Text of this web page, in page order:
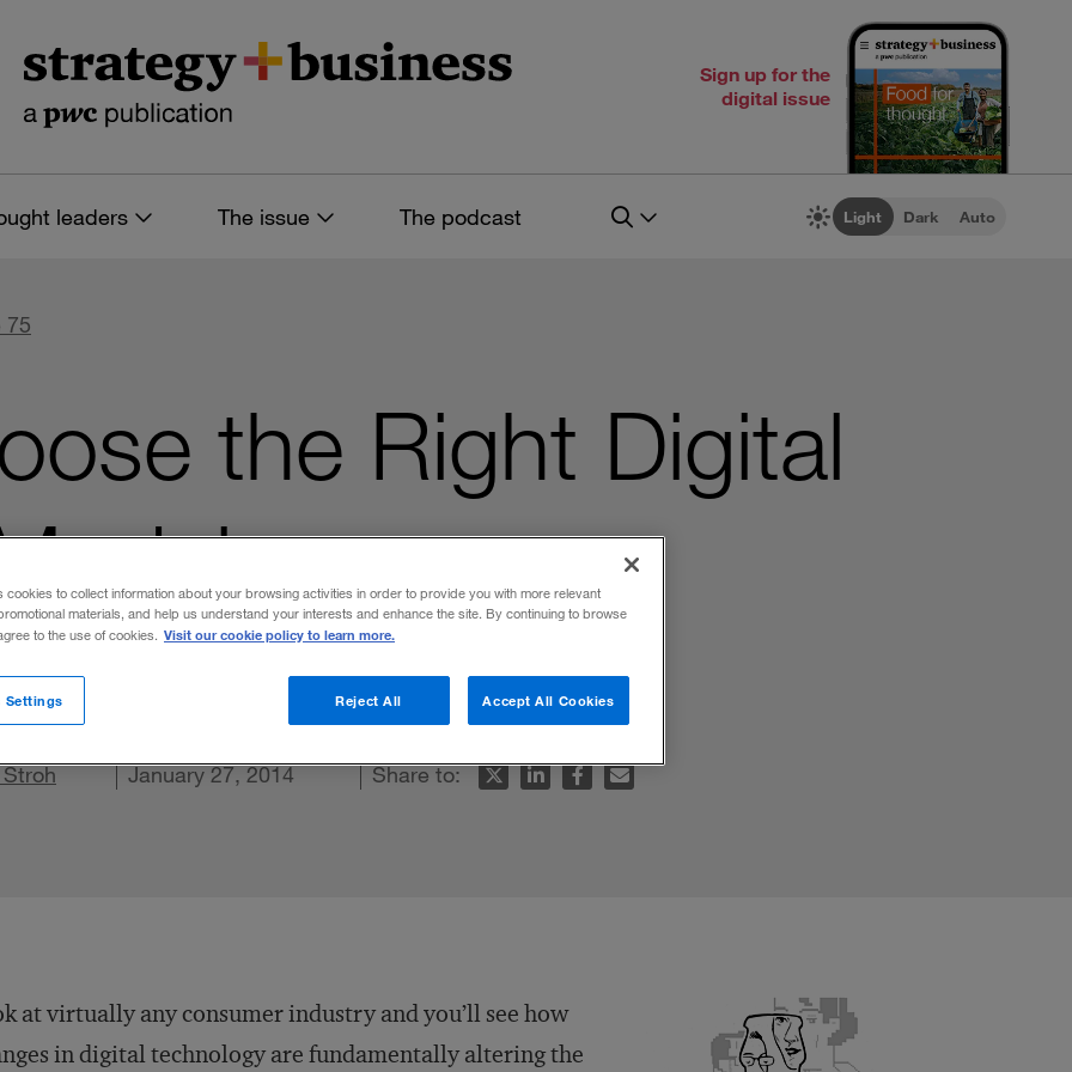
Sign up for the
digital issue
leaders The issue The podcast Light Dark Auto
75
the Right Digital
customers today.
January 27, 2014 Share to:
LinkedIn
on Facebook
Email this article
at virtually any consumer industry and you’ll see how
in digital technology are fundamentally altering the
cookies to collect information about your browsing activities in order to provide you with more relevant
materials, and help us understand your interests and enhance the site. By continuing to browse
to the use of cookies. Visit our cookie policy to learn more.
Reject All Accept All Cookies
Settings